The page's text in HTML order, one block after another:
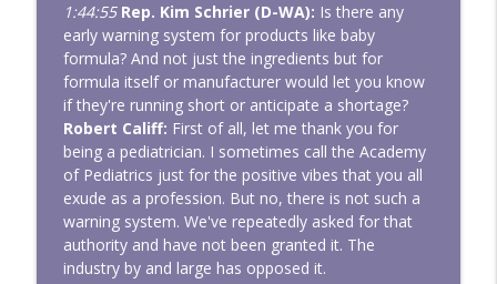
1:44:55 Rep. Kim Schrier (D-WA): Is there any
early warning system for products like baby
formula? And not just the ingredients but for
formula itself or manufacturer would let you know
if they're running short or anticipate a shortage?
Robert Califf: First of all, let me thank you for
being a pediatrician. I sometimes call the Academy
of Pediatrics just for the positive vibes that you all
exude as a profession. But no, there is not such a
warning system. We've repeatedly asked for that
authority and have not been granted it. The
industry by and large has opposed it.